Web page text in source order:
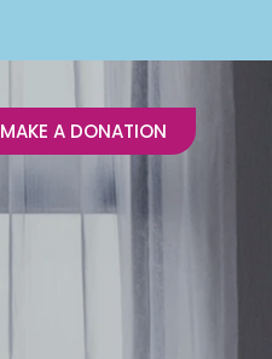
MAKE A DONATION